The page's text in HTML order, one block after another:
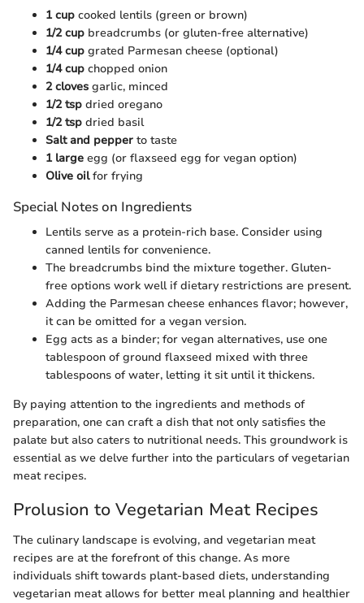
1 cup cooked lentils (green or brown)
1/2 cup breadcrumbs (or gluten-free alternative)
1/4 cup grated Parmesan cheese (optional)
1/4 cup chopped onion
2 cloves garlic, minced
1/2 tsp dried oregano
1/2 tsp dried basil
Salt and pepper to taste
1 large egg (or flaxseed egg for vegan option)
Olive oilfor frying
Special Notes on Ingredients
Lentils serve as a protein-rich base. Consider using
canned lentils for convenience.
The breadcrumbs bind the mixture together. Gluten-
free options work well if dietary restrictions are present.
Adding the Parmesan cheese enhances flavor; however,
it can be omitted for a vegan version.
Egg acts as a binder; for vegan alternatives, use one
tablespoon of ground flaxseed mixed with three
tablespoons of water, letting it sit until it thickens.
By paying attention to the ingredients and methods of
preparation, one can craft a dish that not only satisfies the
palate but also caters to nutritional needs. This groundwork is
essential as we delve further into the particulars of vegetarian
meat recipes.
Prolusion to Vegetarian Meat Recipes
The culinary landscape is evolving, and vegetarian meat
recipes are at the forefront of this change. As more
individuals shift towards plant-based diets, understanding
vegetarian meat allows for better meal planning and healthier